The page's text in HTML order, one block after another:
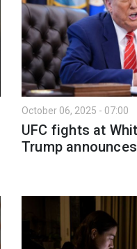
October 06, 2025 - 07:00
UFC fights at
Trump